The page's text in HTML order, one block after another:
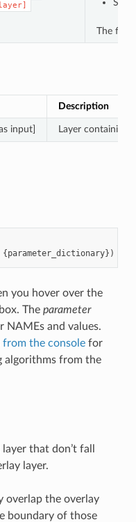
The file
Description
input] Layer containing
{parameter_dictionary})
you hover over the
The parameter
NAMEs and values.
from the consolefor
algorithms from the
that don’t fall
layer.
overlap the overlay
boundary of those